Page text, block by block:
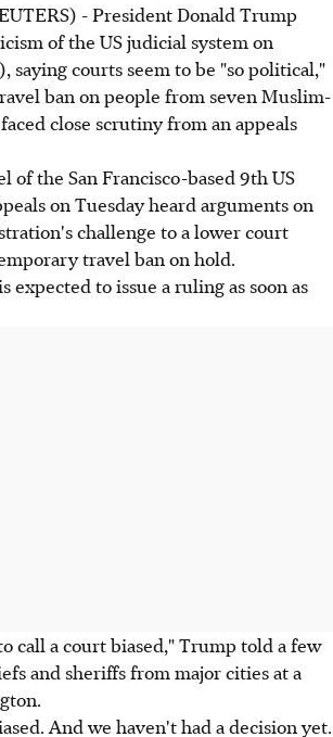
- President Donald Trump
of the US judicial system on
saying courts seem to be "so political,"
ban on people from seven Muslim-
close scrutiny from an appeals
of the San Francisco-based 9th US
on Tuesday heard arguments on
challenge to a lower court
travel ban on hold.
expected to issue a ruling as soon as
call a court biased," Trump told a few
and sheriffs from major cities at a
And we haven't had a decision yet.